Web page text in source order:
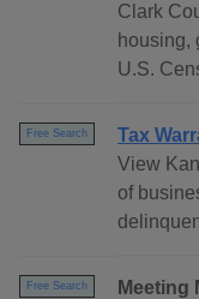
Clark
housing,
U.S.
Free Search
Tax
View
of
Free Search Meeting